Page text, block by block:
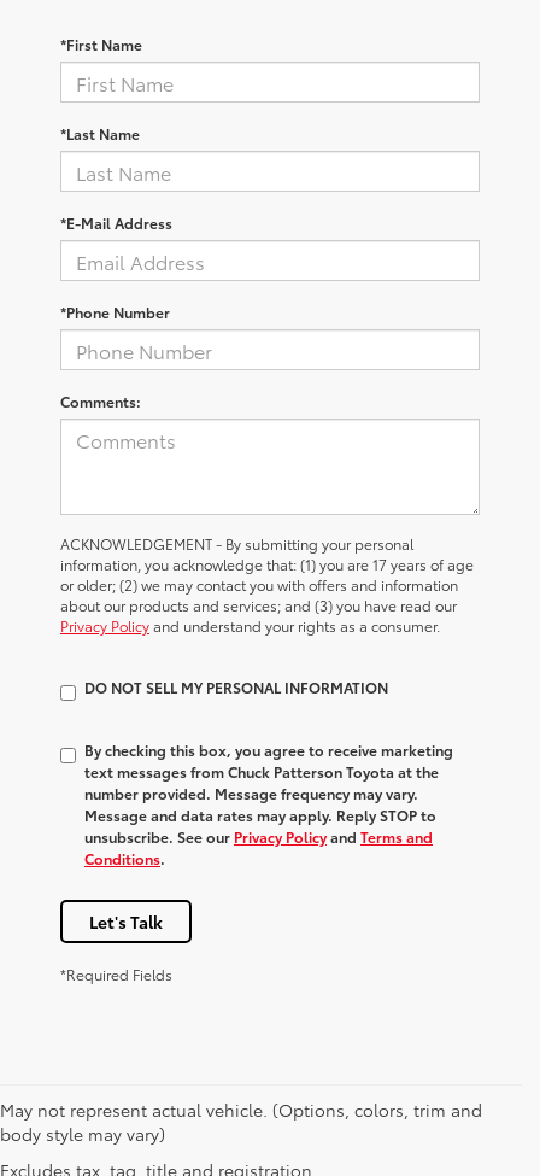
*First Name
*Last Name
*E-Mail Address
*Phone Number
Comments:
ACKNOWLEDGEMENT - By submitting your personal
information, you acknowledge that: (1) you are 17 years of age
or older; (2) we may contact you with offers and information
about our products and services; and (3) you have read our
Privacy Policyand understand your rights as a consumer.
DO NOT SELL MY PERSONAL INFORMATION
By checking this box, you agree to receive marketing
text messages from Chuck Patterson Toyota at the
number provided. Message frequency may vary.
Message and data rates may apply. Reply STOP to
unsubscribe. See our Privacy Policyand Terms and
Conditions.
Let's Talk
*Required Fields
May not represent actual vehicle. (Options, colors, trim and
body style may vary)
Excludes tax, tag, title and registration.